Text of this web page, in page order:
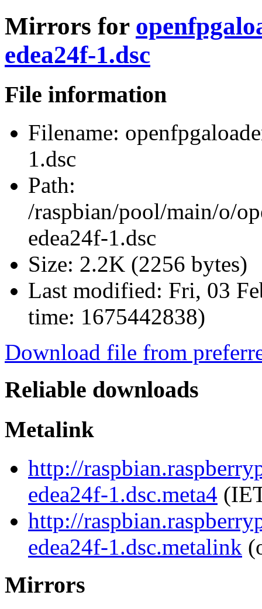
Mirrors for
edea24f-1.dsc
File information
Filename:
1.dsc
Path:
/raspbian/pool/main/o/
edea24f-1.dsc
Size: 2.2K (2256 bytes)
Last modified: Fri, 03
time: 1675442838)
Download file from
Reliable downloads
Metalink
http://
edea24f-1.dsc.meta4
http://
edea24f-1.dsc.metalink
Mirrors